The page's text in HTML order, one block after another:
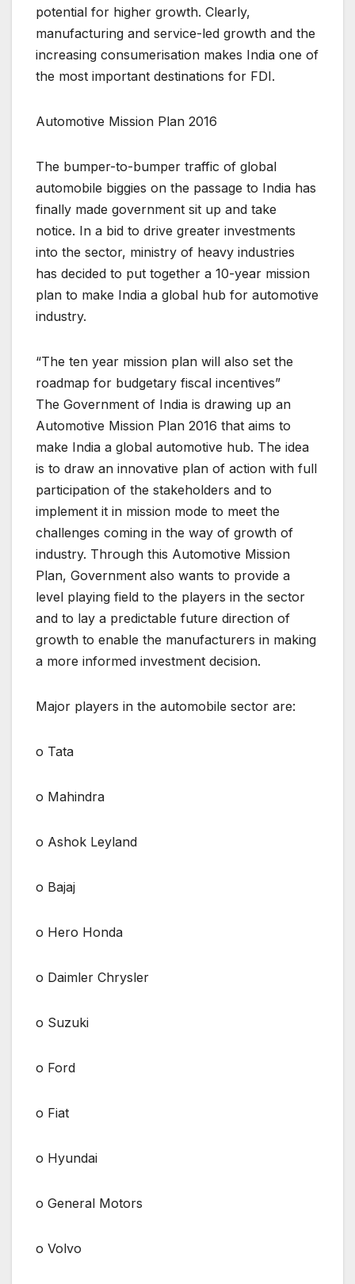
potential for higher growth. Clearly,
manufacturing and service-led growth and the
increasing consumerisation makes India one of
the most important destinations for FDI.
Automotive Mission Plan 2016
The bumper-to-bumper traffic of global
automobile biggies on the passage to India has
finally made government sit up and take
notice. In a bid to drive greater investments
into the sector, ministry of heavy industries
has decided to put together a 10-year mission
plan to make India a global hub for automotive
industry.
“The ten year mission plan will also set the
roadmap for budgetary fiscal incentives”
The Government of India is drawing up an
Automotive Mission Plan 2016 that aims to
make India a global automotive hub. The idea
is to draw an innovative plan of action with full
participation of the stakeholders and to
implement it in mission mode to meet the
challenges coming in the way of growth of
industry. Through this Automotive Mission
Plan, Government also wants to provide a
level playing field to the players in the sector
and to lay a predictable future direction of
growth to enable the manufacturers in making
a more informed investment decision.
Major players in the automobile sector are:
o Tata
o Mahindra
o Ashok Leyland
o Bajaj
o Hero Honda
o Daimler Chrysler
o Suzuki
o Ford
o Fiat
o Hyundai
o General Motors
o Volvo